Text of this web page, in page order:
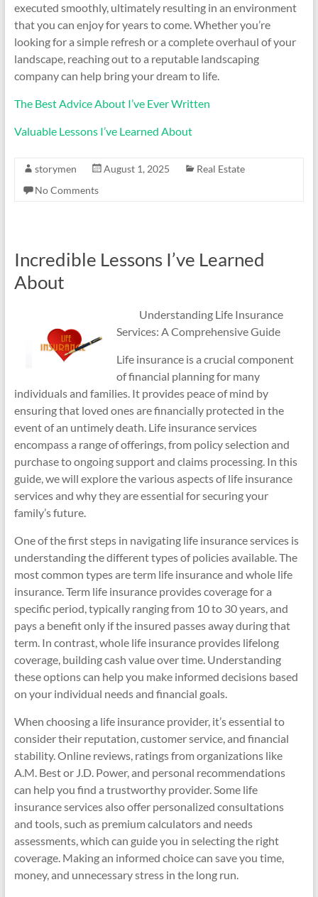
executed smoothly, ultimately resulting in an environment
that you can enjoy for years to come. Whether you’re
looking for a simple refresh or a complete overhaul of your
landscape, reaching out to a reputable landscaping
company can help bring your dream to life.
The Best Advice About I’ve Ever Written
Valuable Lessons I’ve Learned About
storymen August 1, 2025
Real Estate
No Comments
Incredible Lessons I’ve Learned
About
Understanding Life Insurance
Services: A Comprehensive Guide
Life insurance is a crucial component
of financial planning for many
individuals and families. It provides peace of mind by
ensuring that loved ones are financially protected in the
event of an untimely death. Life insurance services
encompass a range of offerings, from policy selection and
purchase to ongoing support and claims processing. In this
guide, we will explore the various aspects of life insurance
services and why they are essential for securing your
family’s future.
One of the first steps in navigating life insurance services is
understanding the different types of policies available. The
most common types are term life insurance and whole life
insurance. Term life insurance provides coverage for a
specific period, typically ranging from 10 to 30 years, and
pays a benefit only if the insured passes away during that
term. In contrast, whole life insurance provides lifelong
coverage, building cash value over time. Understanding
these options can help you make informed decisions based
on your individual needs and financial goals.
When choosing a life insurance provider, it’s essential to
consider their reputation, customer service, and financial
stability. Online reviews, ratings from organizations like
A.M. Best or J.D. Power, and personal recommendations
can help you find a trustworthy provider. Some life
insurance services also offer personalized consultations
and tools, such as premium calculators and needs
assessments, which can guide you in selecting the right
coverage. Making an informed choice can save you time,
money, and unnecessary stress in the long run.